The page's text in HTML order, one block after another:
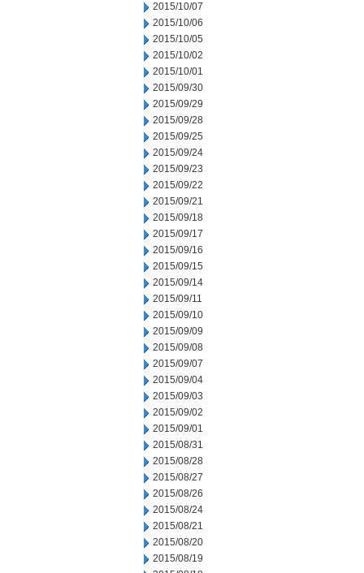
2015/10/07
2015/10/06
2015/10/05
2015/10/02
2015/10/01
2015/09/30
2015/09/29
2015/09/28
2015/09/25
2015/09/24
2015/09/23
2015/09/22
2015/09/21
2015/09/18
2015/09/17
2015/09/16
2015/09/15
2015/09/14
2015/09/11
2015/09/10
2015/09/09
2015/09/08
2015/09/07
2015/09/04
2015/09/03
2015/09/02
2015/09/01
2015/08/31
2015/08/28
2015/08/27
2015/08/26
2015/08/24
2015/08/21
2015/08/20
2015/08/19